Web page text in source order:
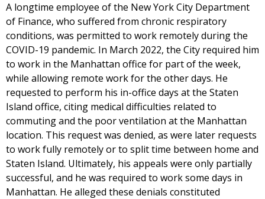
A longtime employee of the New York City Department
of Finance, who suffered from chronic respiratory
conditions, was permitted to work remotely during the
COVID-19 pandemic. In March 2022, the City required him
to work in the Manhattan office for part of the week,
while allowing remote work for the other days. He
requested to perform his in-office days at the Staten
Island office, citing medical difficulties related to
commuting and the poor ventilation at the Manhattan
location. This request was denied, as were later requests
to work fully remotely or to split time between home and
Staten Island. Ultimately, his appeals were only partially
successful, and he was required to work some days in
Manhattan. He alleged these denials constituted